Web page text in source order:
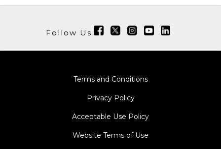
Follow Us
Terms and Conditions
Privacy Policy
Acceptable Use Policy
Website Terms of Use